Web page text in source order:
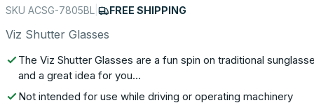
SKU ACSG-7805BL FREE SHIPPING
Viz Shutter Glasses
The Viz Shutter Glasses are a fun spin on traditional
and a great idea for you…
Not intended for use while driving or operating machinery